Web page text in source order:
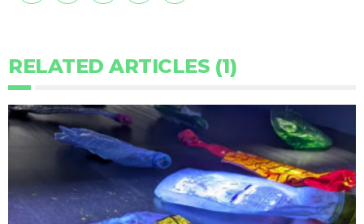
RELATED ARTICLES (1)